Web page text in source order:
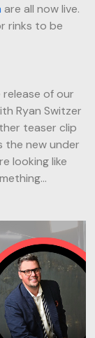
are all now live.
rinks to be
of our
Ryan Switzer
teaser clip
the new under
looking like